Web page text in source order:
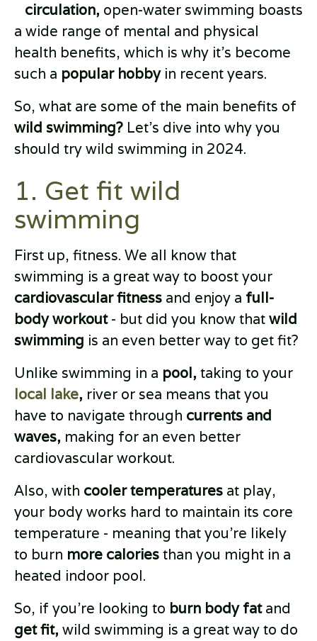
circulation, open-water swimming boasts
a wide range of mental and physical
health benefits, which is why it’s become
such a popular hobby in recent years.
So, what are some of the main benefits of
wild swimming? Let’s dive into why you
should try wild swimming in 2024.
1. Get fit wild
swimming
First up, fitness. We all know that
swimming is a great way to boost your
cardiovascular fitness and enjoy a full-
body workout- but did you know thatwild
swimming is an even better way to get fit?
Unlike swimming in a pool, taking to your
local lake, river or sea means that you
have to navigate through currents and
waves, making for an even better
cardiovascular workout.
Also, with cooler temperatures at play,
your body works hard to maintain its core
temperature - meaning that you’re likely
to burn more caloriesthan you might in a
heated indoor pool.
So, if you’re looking to burn body fatand
get fit, wild swimming is a great way to do